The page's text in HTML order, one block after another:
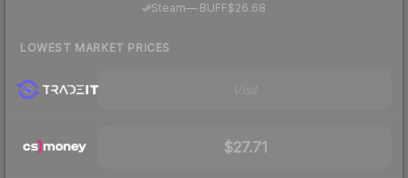
Steam— BUFF$26.68
LOWEST MARKET PRICES
$27.71